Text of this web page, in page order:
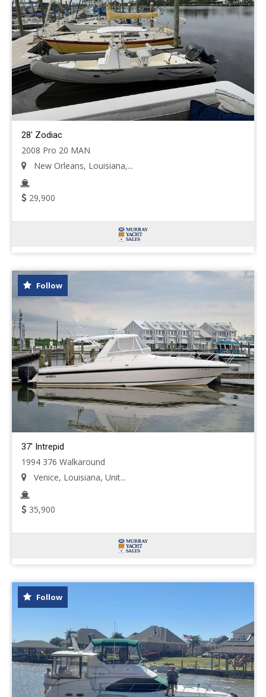
28' Zodiac
2008 Pro 20 MAN
New Orleans, Louisiana,...
29,900
Follow
37' Intrepid
1994 376 Walkaround
Venice, Louisiana, Unit...
35,900
Follow